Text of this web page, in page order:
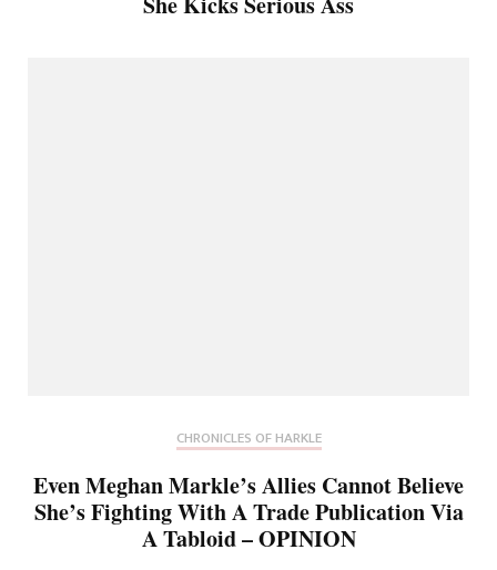
CHRONICLES OF HARKLE
Even Meghan Markle’s Allies Cannot Believe
She’s Fighting With A Trade Publication Via
A Tabloid – OPINION